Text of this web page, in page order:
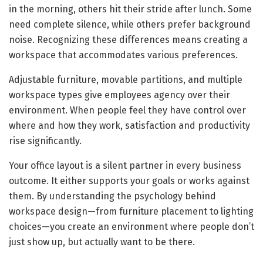
in the morning, others hit their stride after lunch. Some
need complete silence, while others prefer background
noise. Recognizing these differences means creating a
workspace that accommodates various preferences.
Adjustable furniture, movable partitions, and multiple
workspace types give employees agency over their
environment. When people feel they have control over
where and how they work, satisfaction and productivity
rise significantly.
Your office layout is a silent partner in every business
outcome. It either supports your goals or works against
them. By understanding the psychology behind
workspace design—from furniture placement to lighting
choices—you create an environment where people don’t
just show up, but actually want to be there.